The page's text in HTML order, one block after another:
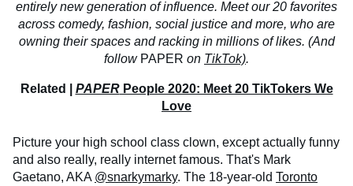
entirely new generation of influence. Meet our 20 favorites
across comedy, fashion, social justice and more, who are
owning their spaces and racking in millions of likes. (And
follow PAPER on TikTok).
Related | PAPERPeople 2020: Meet 20 TikTokers We
Love
Picture your high school class clown, except actually funny
and also really, really internet famous. That's Mark
Gaetano, AKA @snarkymarky. The 18-year-old Toronto